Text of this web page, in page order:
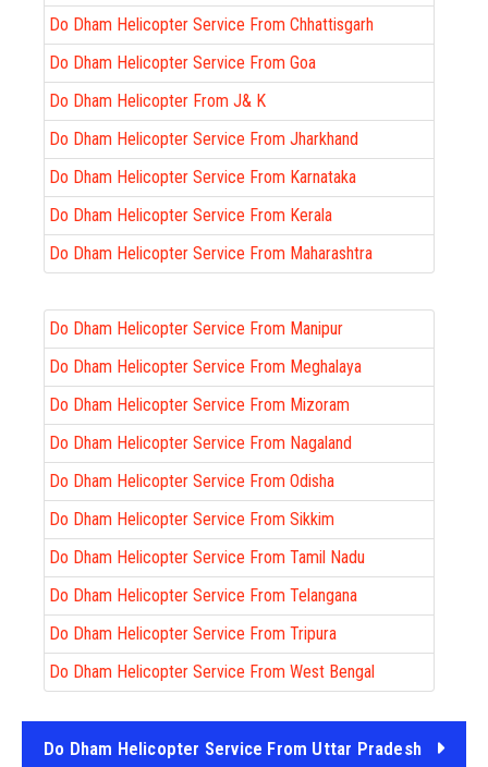
Do Dham Helicopter Service From Chhattisgarh
Do Dham Helicopter Service From Goa
Do Dham Helicopter From J& K
Do Dham Helicopter Service From Jharkhand
Do Dham Helicopter Service From Karnataka
Do Dham Helicopter Service From Kerala
Do Dham Helicopter Service From Maharashtra
Do Dham Helicopter Service From Manipur
Do Dham Helicopter Service From Meghalaya
Do Dham Helicopter Service From Mizoram
Do Dham Helicopter Service From Nagaland
Do Dham Helicopter Service From Odisha
Do Dham Helicopter Service From Sikkim
Do Dham Helicopter Service From Tamil Nadu
Do Dham Helicopter Service From Telangana
Do Dham Helicopter Service From Tripura
Do Dham Helicopter Service From West Bengal
Do Dham Helicopter Service From Uttar Pradesh